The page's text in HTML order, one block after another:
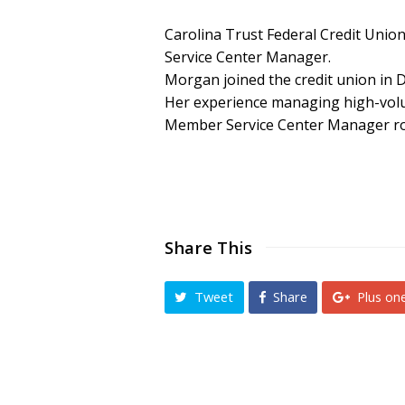
Carolina Trust Federal Credit
Service Center Manager.
Morgan joined the credit union in
Her experience managing high-
Member Service Center Manager
Share This
Tweet Share Plus